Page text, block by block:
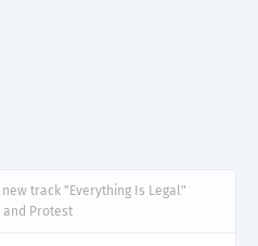
track "Everything Is Legal"
and Protest